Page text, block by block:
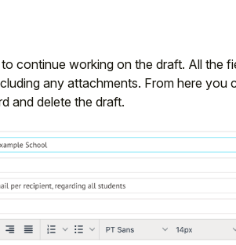
continue working on the draft. All the
any attachments. From here you
and delete the draft.